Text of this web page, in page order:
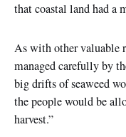
that coastal land had a
As with other valuable
managed carefully by
big drifts of seaweed
the people would be
harvest.”